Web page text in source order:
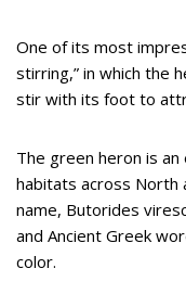
One of its most
stirring,” in which the
stir with its foot to
The green heron is an
habitats across North
name, Butorides
and Ancient Greek
color.